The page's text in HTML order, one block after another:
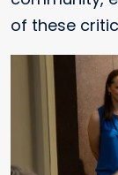
of these